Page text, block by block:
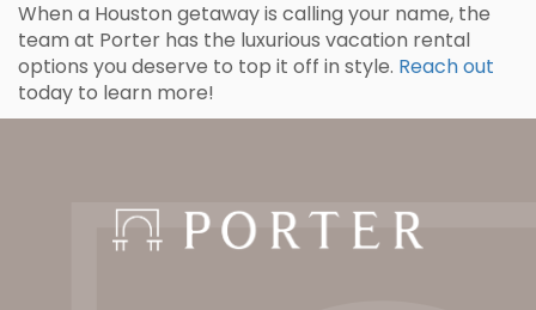
When a Houston getaway is calling your name, the
team at Porter has the luxurious vacation rental
options you deserve to top it off in style. Reach out
today to learn more!